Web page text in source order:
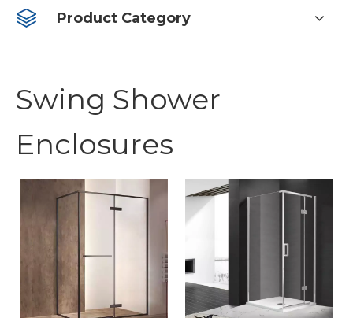
Product Category
Swing Shower
Enclosures